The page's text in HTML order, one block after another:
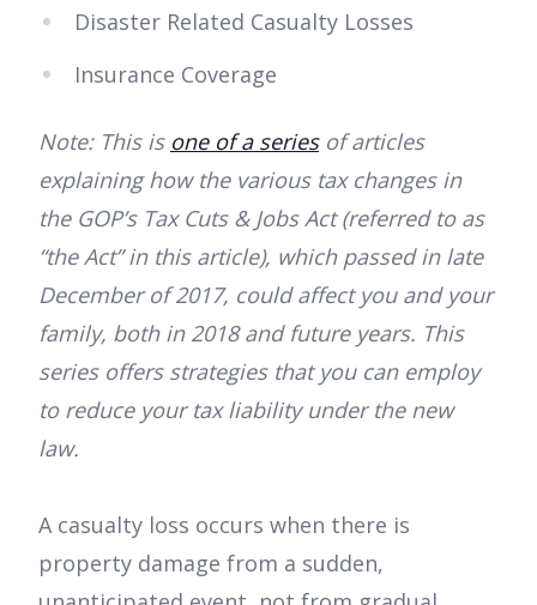
Disaster Related Casualty Losses
Insurance Coverage
Note: This is one of a seriesof articles
explaining how the various tax changes in
the GOP’s Tax Cuts & Jobs Act (referred to as
“the Act” in this article), which passed in late
December of 2017, could affect you and your
family, both in 2018 and future years. This
series offers strategies that you can employ
to reduce your tax liability under the new
law.
A casualty loss occurs when there is
property damage from a sudden,